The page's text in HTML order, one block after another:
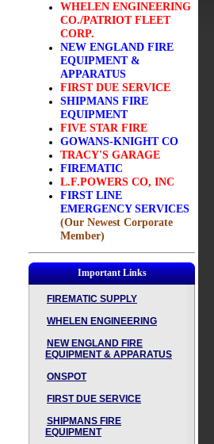
WHELEN ENGINEERING
CO./PATRIOT FLEET
CORP.
NEW ENGLAND FIRE
EQUIPMENT &
APPARATUS
FIRST DUE SERVICE
SHIPMANS FIRE
EQUIPMENT
FIVE STAR FIRE
GOWANS-KNIGHT CO
TRACY'S GARAGE
FIREMATIC
L.F.POWERS CO, INC
FIRST LINE
EMERGENCY SERVICES
(Our Newest Corporate
Member)
Important Links
FIREMATIC SUPPLY
WHELEN ENGINEERING
NEW ENGLAND FIRE
EQUIPMENT & APPARATUS
ONSPOT
FIRST DUE SERVICE
SHIPMANS FIRE
EQUIPMENT